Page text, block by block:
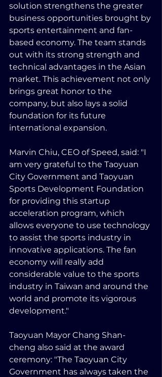
solution strengthens the greater
business opportunities brought by
sports entertainment and fan-
based economy. The team stands
out with its strong strength and
technical advantages in the Asian
market. This achievement not only
brings great honor to the
company, but also lays a solid
foundation for its future
international expansion.
Marvin Chiu, CEO of Speed, said: "I
am very grateful to the Taoyuan
City Government and Taoyuan
Sports Development Foundation
for providing this startup
acceleration program, which
allows everyone to use technology
to assist the sports industry in
innovative applications. The fan
economy will really add
considerable value to the sports
industry in Taiwan and around the
world and promote its vigorous
development."
Taoyuan Mayor Chang Shan-
cheng also said at the award
ceremony: "The Taoyuan City
Government has always taken the